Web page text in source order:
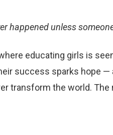
happened unless
educating girls is
success sparks hope —
transform the world.